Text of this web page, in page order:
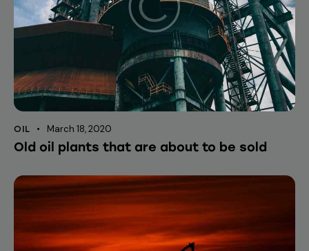
OIL March 18, 2020
Old oil plants that are about to be sold